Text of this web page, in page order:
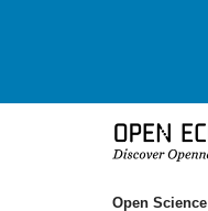
Open Science